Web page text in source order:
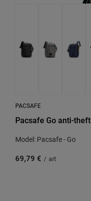
PACSAFE
Pacsafe Go anti-
Model: Pacsafe - Go
69,79 € / art